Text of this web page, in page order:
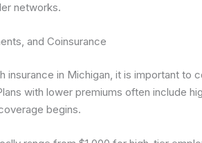
networks.
and Coinsurance
insurance in Michigan, it is important
with lower premiums often include
begins.